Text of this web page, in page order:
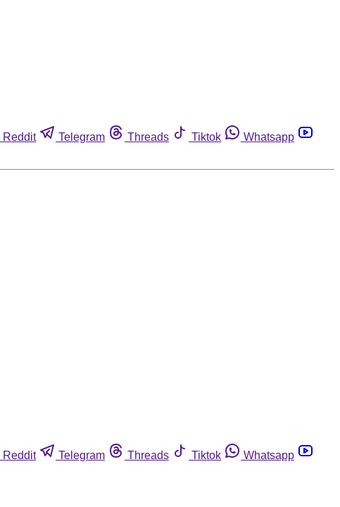
Reddit Telegram Threads Tiktok
Whatsapp
Reddit Telegram Threads Tiktok
Whatsapp